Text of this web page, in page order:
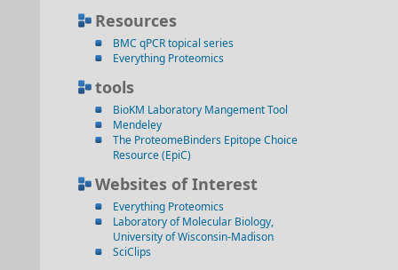
Resources
BMC qPCR topical series
Everything Proteomics
tools
BioKM Laboratory Mangement Tool
Mendeley
The ProteomeBinders Epitope Choice
Resource (EpiC)
Websites of Interest
Everything Proteomics
Laboratory of Molecular Biology,
University of Wisconsin-Madison
SciClips